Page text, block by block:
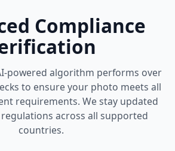
Compliance
powered algorithm performs over
to ensure your photo meets all
requirements. We stay updated
across all supported
countries.